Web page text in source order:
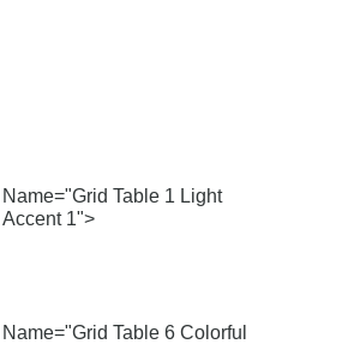
Name="Grid Table 1 Light
Accent 1">
Name="Grid Table 6 Colorful